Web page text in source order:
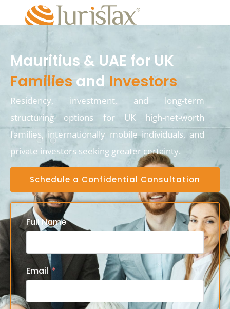
Mauritius & UAE for UK
Families and Investors
Residency, investment, and long-term
structuring options for UK high-net-worth
families, internationally mobile individuals, and
private investors seeking greater certainty.
Schedule a Confidential Consultation
Full Name
Email